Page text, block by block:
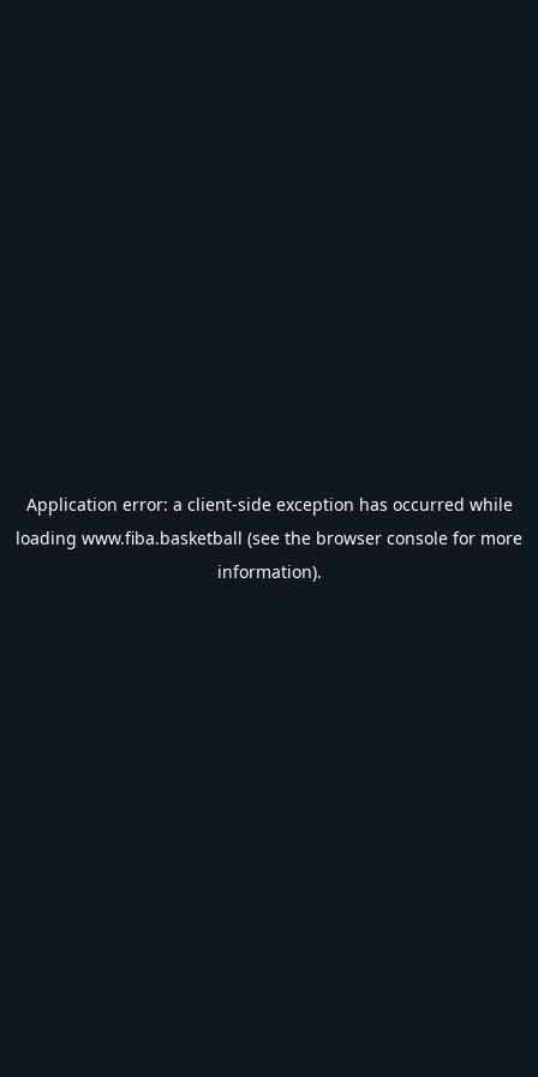
Application error: a client-side exception has occurred while
loading www.fiba.basketball (see the browser console for more
information).